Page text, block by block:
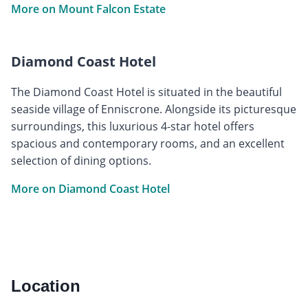
More on Mount Falcon Estate
Diamond Coast Hotel
The Diamond Coast Hotel is situated in the beautiful
seaside village of Enniscrone. Alongside its picturesque
surroundings, this luxurious 4-star hotel offers
spacious and contemporary rooms, and an excellent
selection of dining options.
More on Diamond Coast Hotel
Location